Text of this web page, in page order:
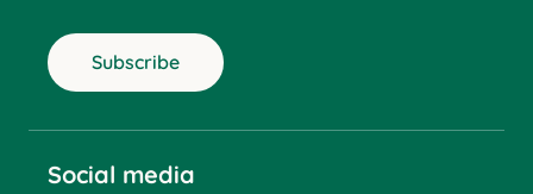
Subscribe
Social media